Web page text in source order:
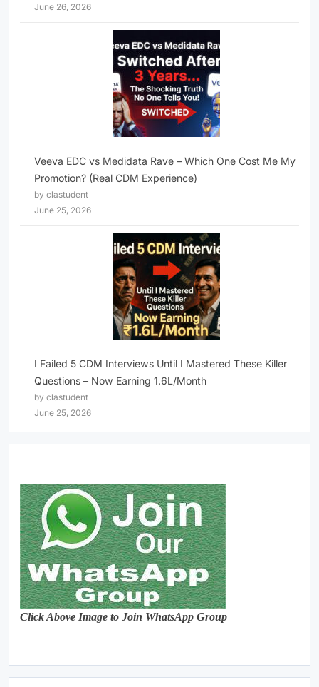
June 26, 2026
Veeva EDC vs Medidata Rave – Which One Cost Me My
Promotion? (Real CDM Experience)
by clastudent
June 25, 2026
I Failed 5 CDM Interviews Until I Mastered These Killer
Questions – Now Earning 1.6L/Month
by clastudent
June 25, 2026
Click Above Image to Join WhatsApp Group